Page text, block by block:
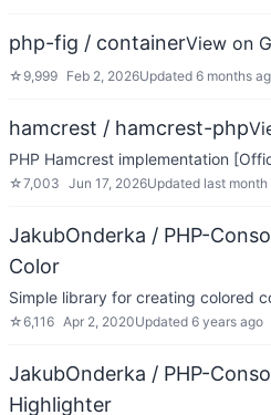
php-fig / containerView on
☆ 9,999 Feb 2, 2026Updated 6 months
hamcrest / hamcrest-php
PHP Hamcrest implementation
☆7,003 Jun 17, 2026Updated last month
JakubOnderka / PHP-
Color
Simple library for creating colored
☆6,116 Apr 2, 2020Updated 6 years ago
JakubOnderka / PHP-
Highlighter